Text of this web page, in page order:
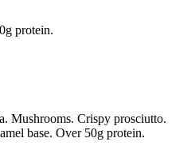
protein.
Mushrooms. Crispy prosciutto.
base. Over 50g protein.